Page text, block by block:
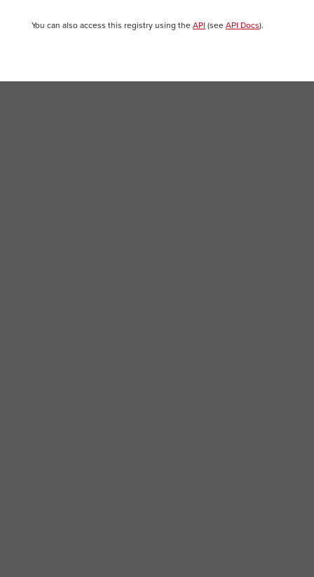
You can also access this registry using the API (see API Docs).